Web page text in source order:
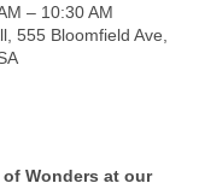
– 10:30 AM
555 Bloomfield Ave,
of Wonders at our